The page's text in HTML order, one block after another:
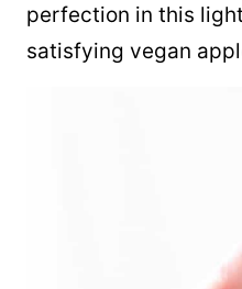
perfection in this
satisfying vegan